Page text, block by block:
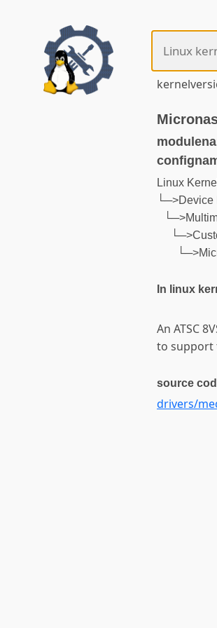
Linux
└─>Device
In linux
An ATSC
to support
source
drivers/